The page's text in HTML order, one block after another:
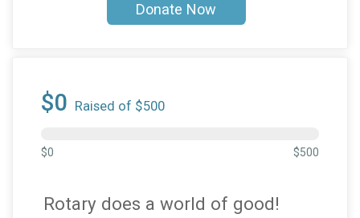
Donate Now
$0 Raised of $500
$0 $500
Rotary does a world of good!